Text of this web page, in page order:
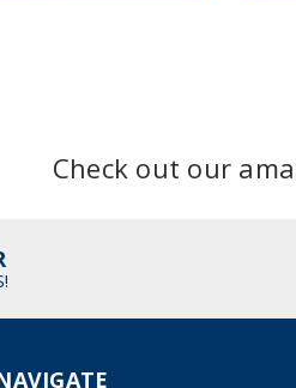
Check out our